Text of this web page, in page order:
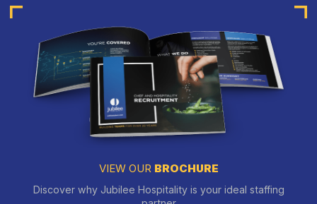
VIEW OUR BROCHURE
Discover why Jubilee Hospitality is your ideal staffing